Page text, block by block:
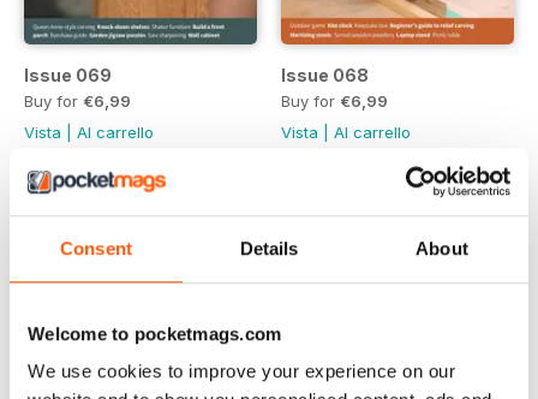
Consent Details About
Welcome to pocketmags.com
We use cookies to improve your experience on our
Issue 069
Buy for €6,99
Vista
Al carrello
Issue 068
Buy for €6,99
Vista
Al carrello